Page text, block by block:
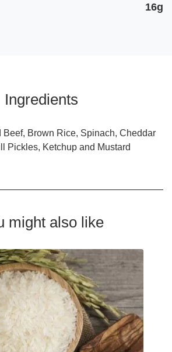
16g
Ingredients
Beef, Brown Rice, Spinach, Cheddar
Pickles, Ketchup and Mustard
might also like